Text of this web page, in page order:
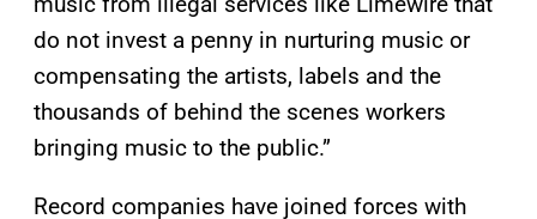
do not invest a penny in nurturing music or
compensating the artists, labels and the
thousands of behind the scenes workers
bringing music to the public.”
Record companies have joined forces with